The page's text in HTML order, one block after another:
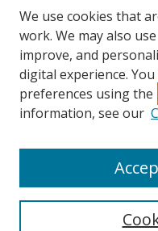
Search
We use cookies that
work. We may also
improve, and
digital experience.
preferences using the
information, see our